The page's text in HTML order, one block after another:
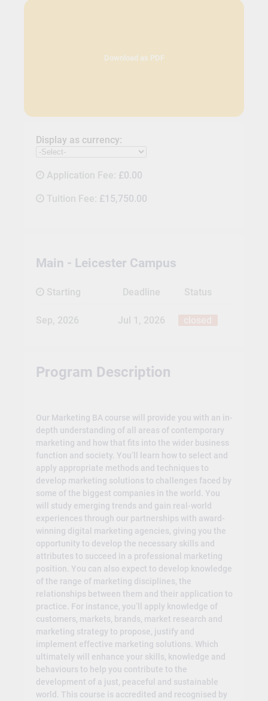
Download as PDF
Display as currency:
Application Fee: £0.00
Tuition Fee: £15,750.00
Main - Leicester Campus
Starting Deadline Status
Sep, 2026 Jul 1, 2026
Program Description
Our Marketing BA course will provide you with an in-
depth understanding of all areas of contemporary
marketing and how that fits into the wider business
function and society. You’ll learn how to select and
apply appropriate methods and techniques to
develop marketing solutions to challenges faced by
some of the biggest companies in the world. You
will study emerging trends and gain real-world
experiences through our partnerships with award-
winning digital marketing agencies, giving you the
opportunity to develop the necessary skills and
attributes to succeed in a professional marketing
position. You can also expect to develop knowledge
of the range of marketing disciplines, the
relationships between them and their application to
practice. For instance, you’ll apply knowledge of
customers, markets, brands, market research and
marketing strategy to propose, justify and
implement effective marketing solutions. Which
ultimately will enhance your skills, knowledge and
behaviours to help you contribute to the
development of a just, peaceful and sustainable
world. This course is accredited and recognised by